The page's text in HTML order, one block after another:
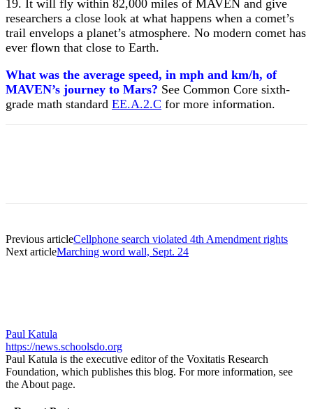
19. It will fly within 82,000 miles of MAVEN and give
researchers a close look at what happens when a comet’s
trail envelops a planet’s atmosphere. No modern comet has
ever flown that close to Earth.
What was the average speed, in mph and km/h, of
MAVEN’s journey to Mars? See Common Core sixth-
grade math standard EE.A.2.C for more information.
Previous articleCellphone search violated 4th Amendment rights
Next articleMarching word wall, Sept. 24
Paul Katula
https://news.schoolsdo.org
Paul Katula is the executive editor of the Voxitatis Research
Foundation, which publishes this blog. For more information, see
the About page.